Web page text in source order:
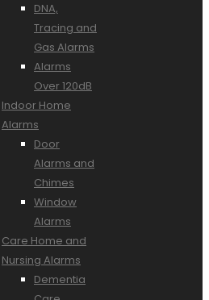
DNA,
Tracing and
Gas Alarms
Alarms
Over 120dB
Indoor Home
Alarms
Door
Alarms and
Chimes
Window
Alarms
Care Home and
Nursing Alarms
Dementia